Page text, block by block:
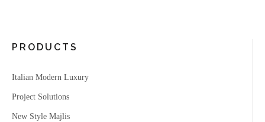
PRODUCTS
Italian Modern Luxury
Project Solutions
New Style Majlis